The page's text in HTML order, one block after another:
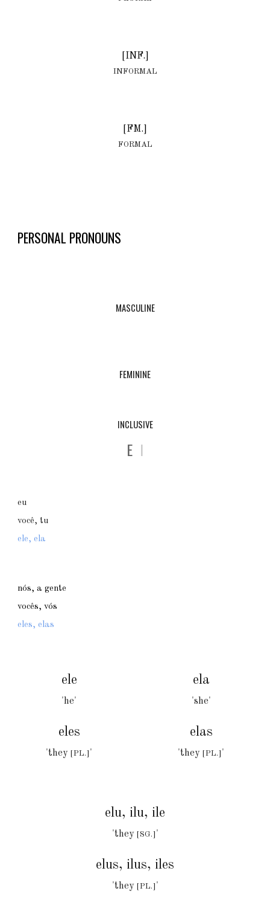
[INF.]
INFORMAL
[FM.]
FORMAL
PERSONAL PRONOUNS
MASCULINE
FEMININE
INCLUSIVE
E I
eu
você, tu
ele, ela
nós, a gente
vocês, vós
eles, elas
ele
'he'
eles
'they [PL.] '
ela
'she'
elas
'they [PL.] '
elu, ilu, ile
'they [SG.] '
elus, ilus, iles
'they [PL.] '